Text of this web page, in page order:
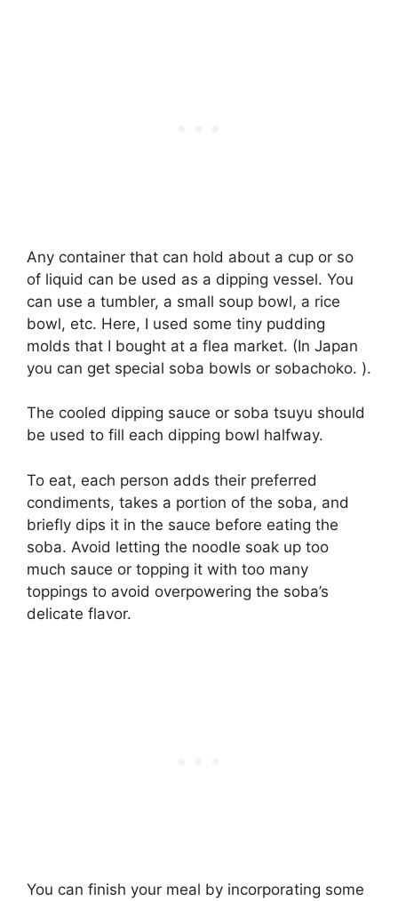
Any container that can hold about a cup or so
of liquid can be used as a dipping vessel. You
can use a tumbler, a small soup bowl, a rice
bowl, etc. Here, I used some tiny pudding
molds that I bought at a flea market. (In Japan
you can get special soba bowls or sobachoko. ).
The cooled dipping sauce or soba tsuyu should
be used to fill each dipping bowl halfway.
To eat, each person adds their preferred
condiments, takes a portion of the soba, and
briefly dips it in the sauce before eating the
soba. Avoid letting the noodle soak up too
much sauce or topping it with too many
toppings to avoid overpowering the soba’s
delicate flavor.
You can finish your meal by incorporating some